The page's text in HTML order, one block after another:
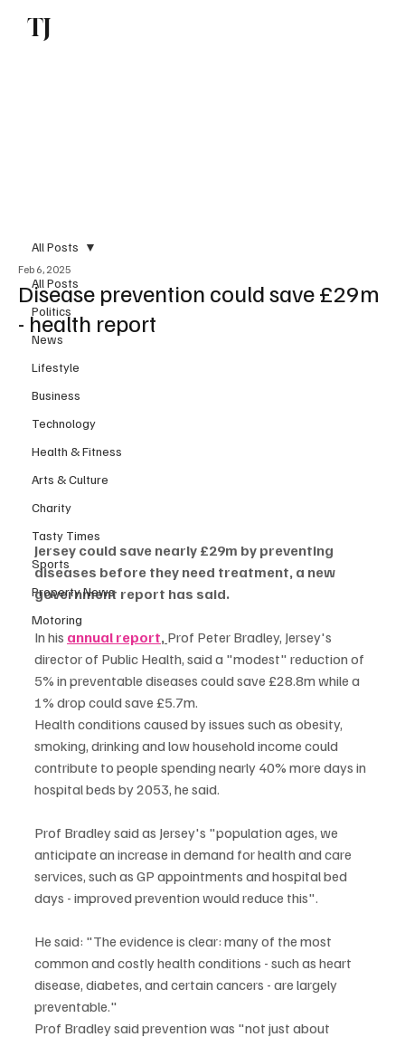
TJ
All Posts
Politics
News
Lifestyle
Business
Technology
Health & Fitness
Arts & Culture
Charity
Tasty Times
Sports
Property News
Motoring
All Posts
Disease prevention could save £29m
- health report
Feb 6, 2025
Jersey could save nearly £29m by preventing
diseases before they need treatment, a new
government report has said.
In his annual report, Prof Peter Bradley, Jersey's
director of Public Health, said a "modest" reduction of
5% in preventable diseases could save £28.8m while a
1% drop could save £5.7m.
Health conditions caused by issues such as obesity,
smoking, drinking and low household income could
contribute to people spending nearly 40% more days in
hospital beds by 2053, he said.
Prof Bradley said as Jersey's "population ages, we
anticipate an increase in demand for health and care
services, such as GP appointments and hospital bed
days - improved prevention would reduce this".
He said: "The evidence is clear: many of the most
common and costly health conditions - such as heart
disease, diabetes, and certain cancers - are largely
preventable."
Prof Bradley said prevention was "not just about